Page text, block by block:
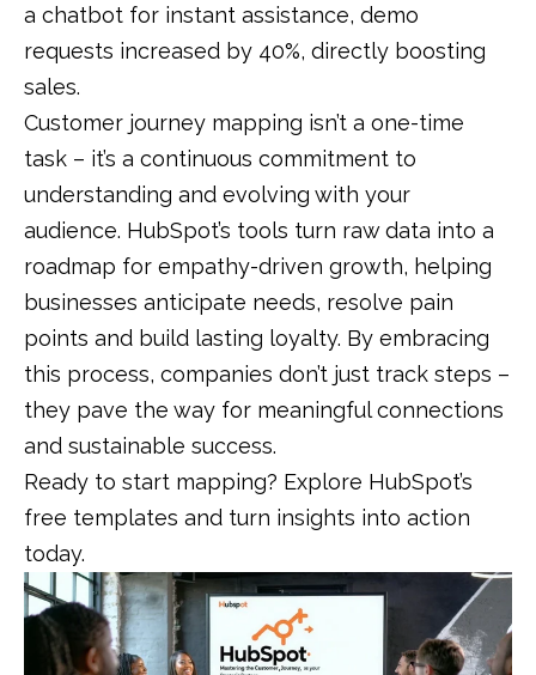
a chatbot for instant assistance, demo
requests increased by 40%, directly boosting
sales.
Customer journey mapping isn’t a one-time
task – it’s a continuous commitment to
understanding and evolving with your
audience. HubSpot’s tools turn raw data into a
roadmap for empathy-driven growth, helping
businesses anticipate needs, resolve pain
points and build lasting loyalty. By embracing
this process, companies don’t just track steps –
they pave the way for meaningful connections
and sustainable success.
Ready to start mapping? Explore HubSpot’s
free templates and turn insights into action
today.